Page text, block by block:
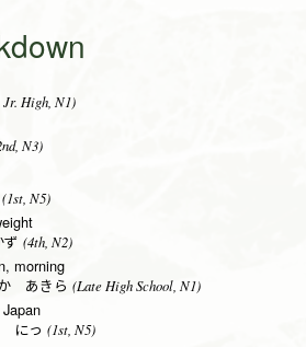
High, N1)
N3)
(1st, N5)
(4th, N2)
morning
あきら (Late High School, N1)
にっ (1st, N5)